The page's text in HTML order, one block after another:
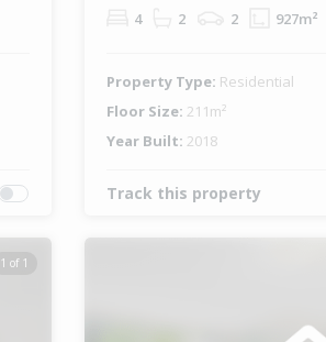
4 2 2 927m²
Property Type: Residential
Floor Size: 211m²
Year Built: 2018
Track this property
1 of 1